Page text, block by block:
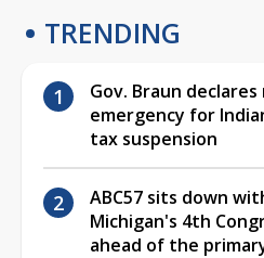
TRENDING
Gov. Braun
emergency for
tax suspension
ABC57 sits down
Michigan's 4th
ahead of the